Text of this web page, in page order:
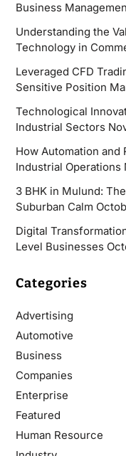
Business
Understanding the
Technology in
Leveraged CFD
Sensitive Position
Technological
Industrial Sectors
How Automation and
Industrial Operations
3 BHK in Mulund:
Suburban Calm
Digital
Level Businesses
Categories
Advertising
Automotive
Business
Companies
Enterprise
Featured
Human Resource